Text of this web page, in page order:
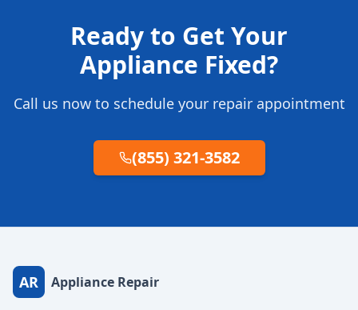
Ready to Get Your
Appliance Fixed?
Call us now to schedule your repair appointment
(855) 321-3582
AR Appliance Repair